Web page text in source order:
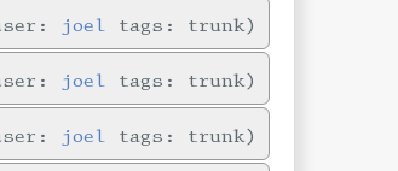
joel tags: trunk
joel tags: trunk
joel tags: trunk